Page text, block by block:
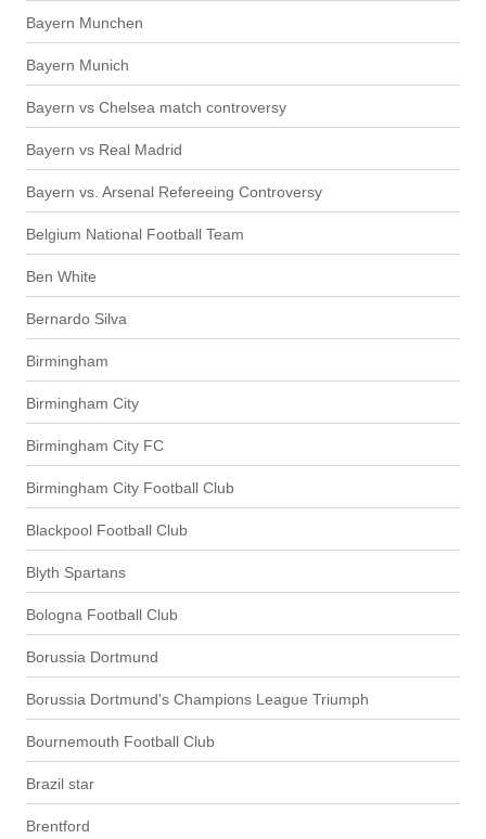
Bayern Munchen
Bayern Munich
Bayern vs Chelsea match controversy
Bayern vs Real Madrid
Bayern vs. Arsenal Refereeing Controversy
Belgium National Football Team
Ben White
Bernardo Silva
Birmingham
Birmingham City
Birmingham City FC
Birmingham City Football Club
Blackpool Football Club
Blyth Spartans
Bologna Football Club
Borussia Dortmund
Borussia Dortmund's Champions League Triumph
Bournemouth Football Club
Brazil star
Brentford